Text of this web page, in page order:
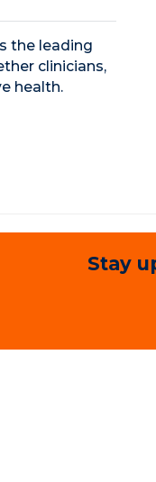
the leading
clinicians,
health.
Stay